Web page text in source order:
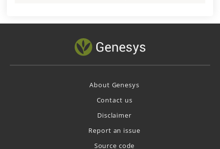
About Genesys
Contact us
Disclaimer
Report an issue
Source code